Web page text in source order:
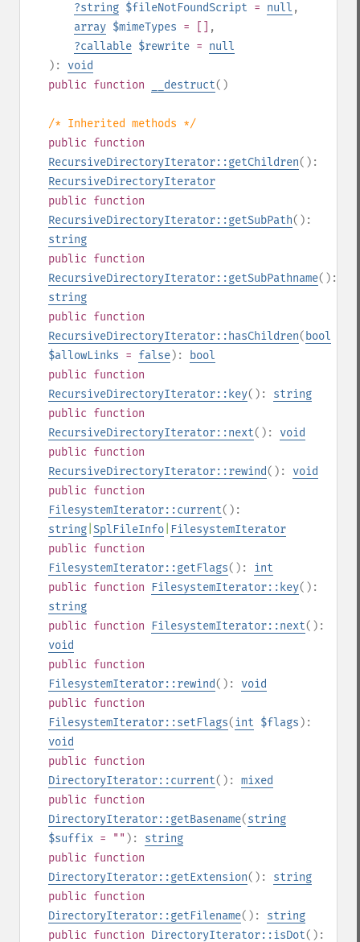
?string $fileNotFoundScript = null ,
array $mimeTypes = []
,
?callable $rewrite = null
): void
public function __destruct()
/* Inherited methods */
public function
RecursiveDirectoryIterator::getChildren():
RecursiveDirectoryIterator
public function
RecursiveDirectoryIterator::getSubPath():
string
public function
RecursiveDirectoryIterator::getSubPathname():
string
public function
RecursiveDirectoryIterator::hasChildren( bool
$allowLinks = false):
bool
public function
RecursiveDirectoryIterator::key(): string
public function
RecursiveDirectoryIterator::next(): void
public function
RecursiveDirectoryIterator::rewind(): void
public function
FilesystemIterator::current():
string SplFileInfo FilesystemIterator
public function
FilesystemIterator::getFlags(): int
public function FilesystemIterator::key():
string
public function FilesystemIterator::next():
void
public function
FilesystemIterator::rewind(): void
public function
FilesystemIterator::setFlags(int $flags ):
void
public function
DirectoryIterator::current(): mixed
public function
DirectoryIterator::getBasename(string
$suffix = "" ): string
public function
DirectoryIterator::getExtension(): string
public function
DirectoryIterator::getFilename(): string
public function DirectoryIterator::isDot():